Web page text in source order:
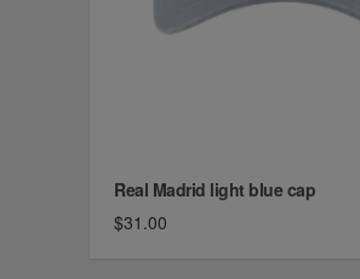
Real Madrid light blue cap
$31.00